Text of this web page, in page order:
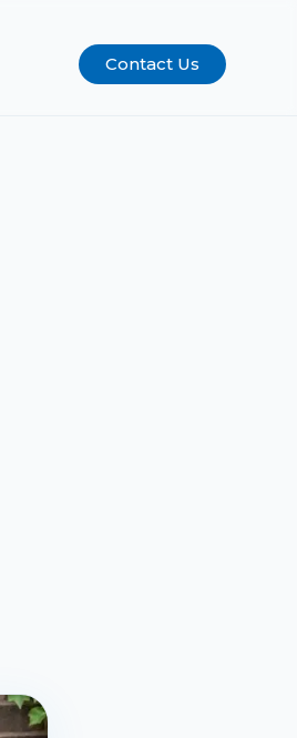
Contact Us